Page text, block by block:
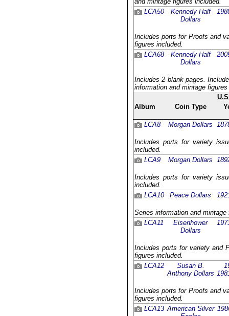
LCA50
Kennedy Half
Dollars
Includes ports for Proofs and
figures included.
LCA68
Kennedy Half
Dollars
Includes 2 blank pages.
information and mintage
Album
Coin Type
LCA8 Morgan Dollars
Includes ports for variety
included.
LCA9
Morgan Dollars
Includes ports for variety
included.
LCA10
Peace Dollars
Series information and mintage
LCA11
Eisenhower
Dollars
Includes ports for variety and
figures included.
LCA12
Susan B.
Anthony Dollars
Includes ports for Proofs and
figures included.
LCA13 American Silver